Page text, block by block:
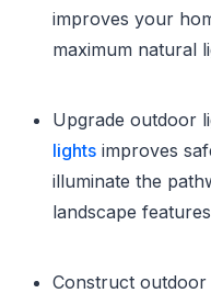
improves your
maximum natural
Upgrade outdoor
lights improves
illuminate the
landscape
Construct outdoor